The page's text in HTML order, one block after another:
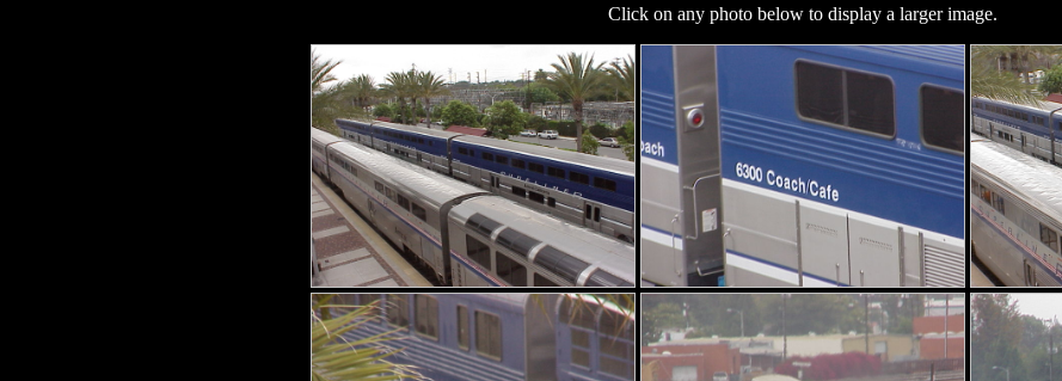
Click on any photo below to display a larger image.